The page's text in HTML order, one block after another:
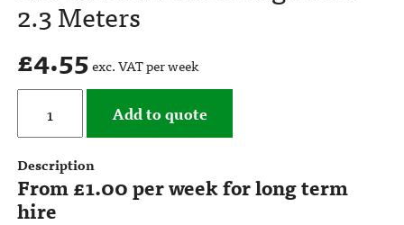
2.3 Meters
£4.55exc. VAT per week
Add to quote
Description
From £1.00 per week for long term
hire